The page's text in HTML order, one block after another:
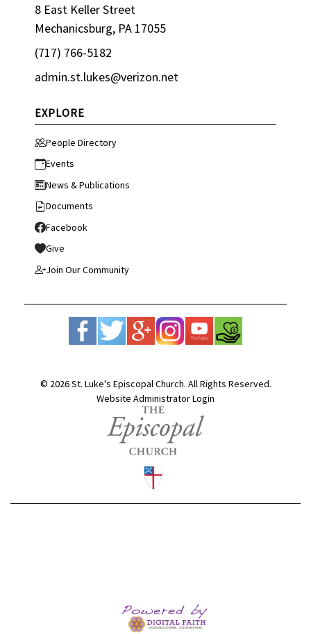
8 East Keller Street
Mechanicsburg, PA 17055
(717) 766-5182
admin.st.lukes@verizon.net
EXPLORE
People Directory
Events
News & Publications
Documents
Facebook
Give
Join Our Community
© 2026 St. Luke's Episcopal Church. All Rights Reserved.
Website Administrator Login